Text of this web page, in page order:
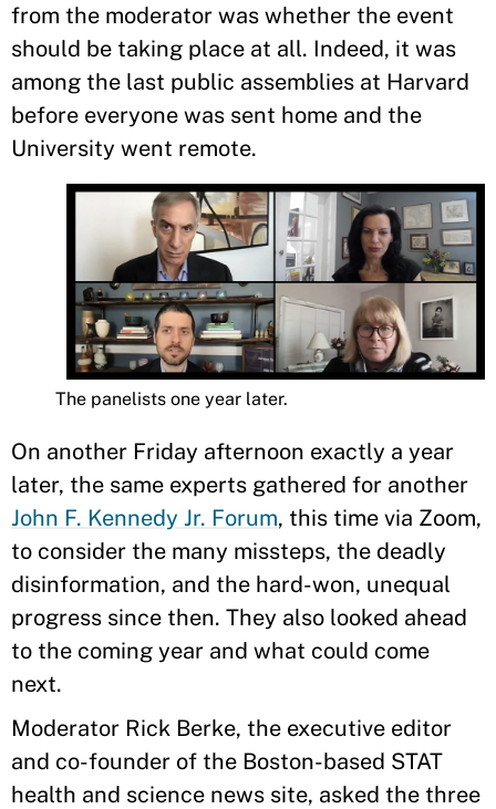
from the moderator was whether the event
should be taking place at all. Indeed, it was
among the last public assemblies at Harvard
before everyone was sent home and the
University went remote.
The panelists one year later.
On another Friday afternoon exactly a year
later, the same experts gathered for another
John F. Kennedy Jr. Forum, this time via Zoom,
to consider the many missteps, the deadly
disinformation, and the hard-won, unequal
progress since then. They also looked ahead
to the coming year and what could come
next.
Moderator Rick Berke, the executive editor
and co-founder of the Boston-based STAT
health and science news site, asked the three